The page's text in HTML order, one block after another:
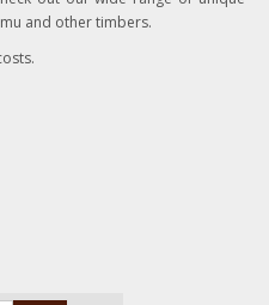
and other timbers.